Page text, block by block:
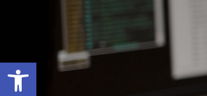
Open toolbar